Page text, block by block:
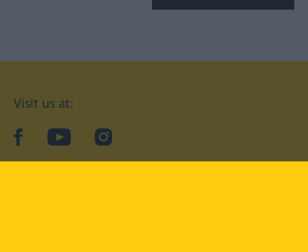
Visit us at:
facebookYouTubeInstagram